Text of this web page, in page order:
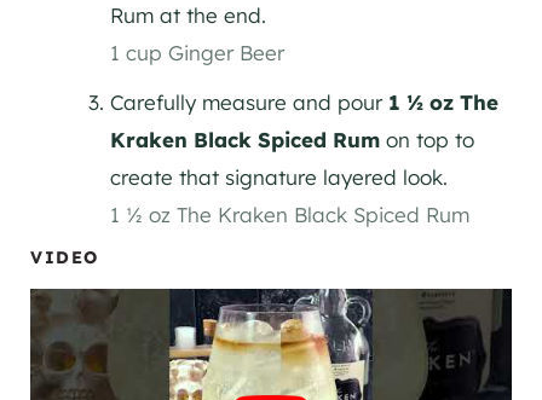
Rum at the end.
1 cup Ginger Beer
Carefully measure and pour 1 ½ oz The
Kraken Black Spiced Rum on top to
create that signature layered look.
1 ½ oz The Kraken Black Spiced Rum
VIDEO